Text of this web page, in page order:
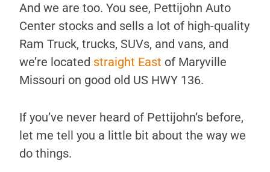
And we are too. You see, Pettijohn Auto
Center stocks and sells a lot of high-quality
Ram Truck, trucks, SUVs, and vans, and
we’re located straight East of Maryville
Missouri on good old US HWY 136.
If you’ve never heard of Pettijohn’s before,
let me tell you a little bit about the way we
do things.